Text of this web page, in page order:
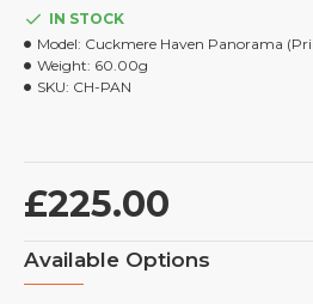
£225.00
IN STOCK
Model: Cuckmere Haven Panorama
Weight: 60.00g
SKU: CH-PAN
Available Options